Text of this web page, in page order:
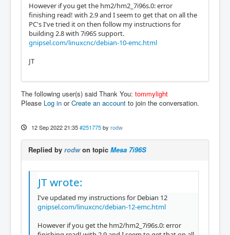
However if you get the hm2/hm2_7i96s.0: error
finishing read! with 2.9 and I seem to get that on all the
PC's I've tried it on then follow my instructions for
building 2.8 with 7i96S support.
gnipsel.com/linuxcnc/debian-10-emc.html
JT
The following user(s) said Thank You: tommylight
Please Log in orCreate an account to join the conversation.
12 Sep 2022 21:35 #251775 by rodw
Replied by rodwon topic Mesa 7i96S
JT wrote:
I've updated my instructions for Debian 12
gnipsel.com/linuxcnc/debian-12-emc.html
However if you get the hm2/hm2_7i96s.0: error